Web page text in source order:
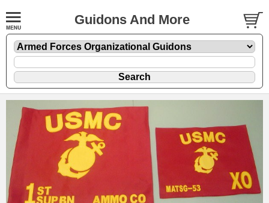
Guidons And More